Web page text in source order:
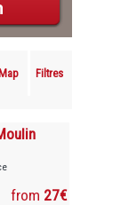
Map Filtres
from 27€